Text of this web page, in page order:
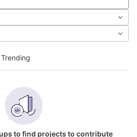
Trending
to find projects to contribute